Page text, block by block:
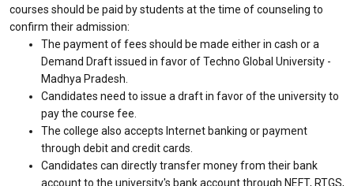
courses should be paid by students at the time of counseling to
confirm their admission:
The payment of fees should be made either in cash or a
Demand Draft issued in favor of Techno Global University -
Madhya Pradesh.
Candidates need to issue a draft in favor of the university to
pay the course fee.
The college also accepts Internet banking or payment
through debit and credit cards.
Candidates can directly transfer money from their bank
account to the university's bank account through NEFT, RTGS,